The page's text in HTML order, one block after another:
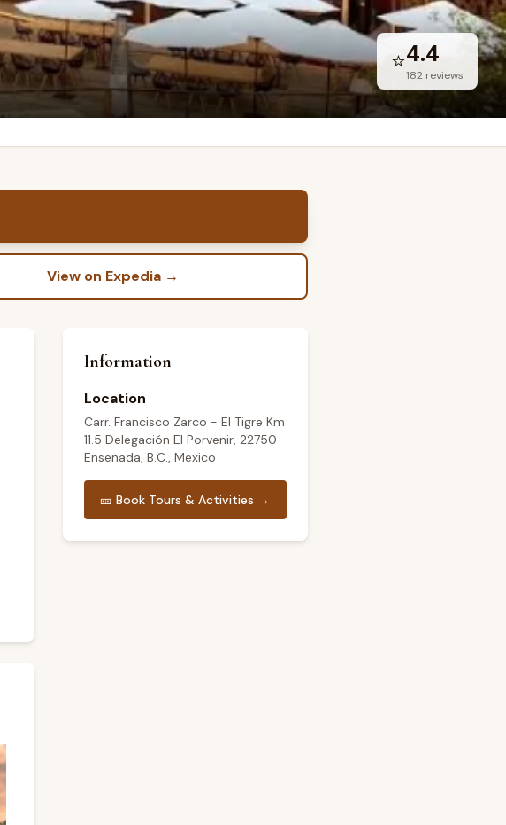
⭐4.4
182 reviews
View on Expedia→
Information
Location
Carr. Francisco Zarco - El Tigre Km
11.5 Delegación El Porvenir, 22750
Ensenada, B.C., Mexico
🎫Book Tours & Activities →